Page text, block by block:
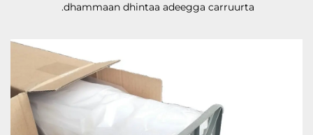
dhammaan dhintaa adeegga carruurta.